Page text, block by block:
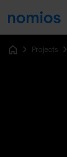
Projects